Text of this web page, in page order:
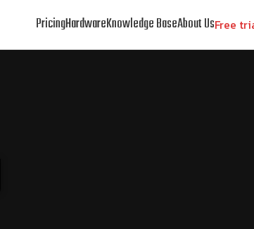
PricingHardwareKnowledge BaseAbout UsFree